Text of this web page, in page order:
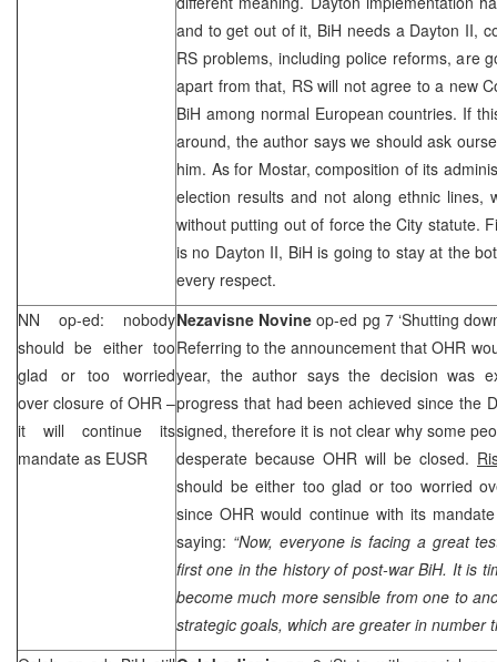
and to get out of it, BiH needs a Dayton II,
RS problems, including police reforms, are
apart from that, RS will not agree to a new
BiH among normal European countries. If
around, the author says we should ask
him. As for Mostar, composition of its
election results and not along ethnic lines,
without putting out of force the City statute.
is no Dayton II, BiH is going to stay at the
every respect.
NN op-ed: nobody
should be either too
glad or too worried
over closure of OHR –
it will continue its
mandate as EUSR
Nezavisne Novineop-ed pg 7 ‘Shutting
Referring to the announcement that OHR
year, the author says the decision was
progress that had been achieved since the
signed, therefore it is not clear why some
desperate because OHR will be closed.
should be either too glad or too worried
since OHR would continue with its
saying: “Now, everyone is facing a great
first one in the history of post-war BiH. It is
become much more sensible from one to
strategic goals, which are greater in number